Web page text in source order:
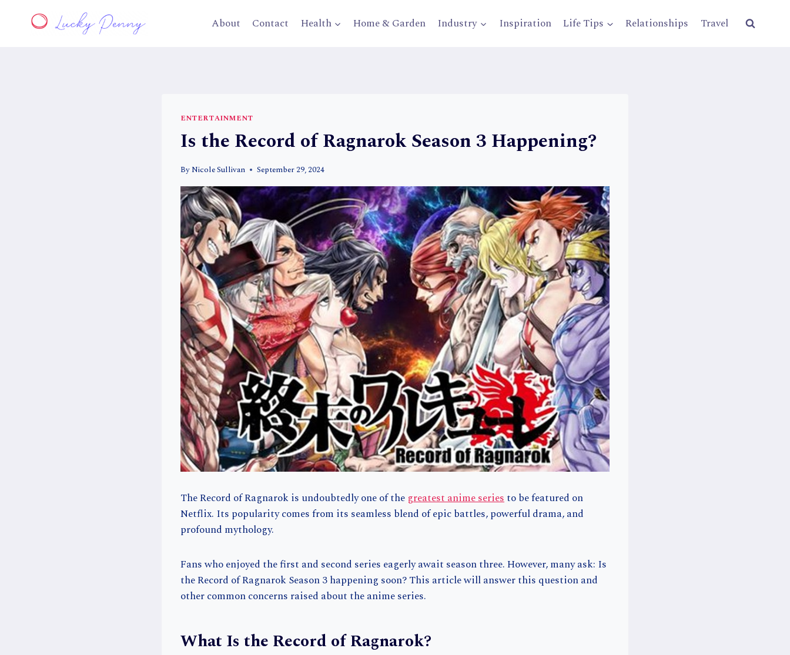
About Contact Health Home & Garden Industry Inspiration Life Tips Relationships Travel
ENTERTAINMENT
Is the Record of Ragnarok Season 3 Happening?
ByNicole Sullivan September 29, 2024
The Record of Ragnarok is undoubtedly one of the greatest anime seriesto be featured on
Netflix. Its popularity comes from its seamless blend of epic battles, powerful drama, and
profound mythology.
Fans who enjoyed the first and second series eagerly await season three. However, many ask: Is
the Record of Ragnarok Season 3 happening soon? This article will answer this question and
other common concerns raised about the anime series.
What Is the Record of Ragnarok?